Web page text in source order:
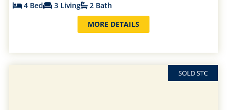
4 Bed 3 Living
2 Bath
MORE DETAILS
SOLD STC